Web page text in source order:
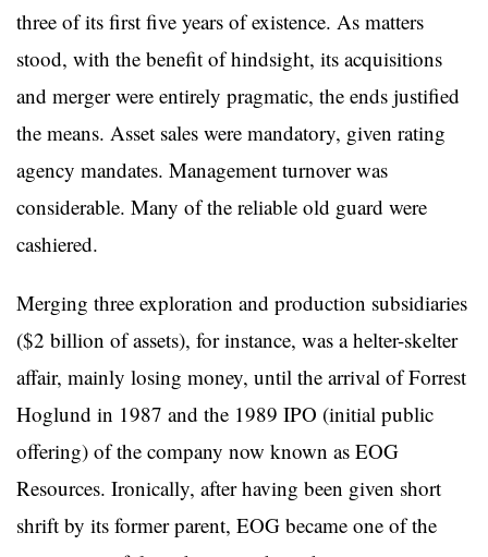
three of its first five years of existence. As matters
stood, with the benefit of hindsight, its acquisitions
and merger were entirely pragmatic, the ends justified
the means. Asset sales were mandatory, given rating
agency mandates. Management turnover was
considerable. Many of the reliable old guard were
cashiered.
Merging three exploration and production subsidiaries
($2 billion of assets), for instance, was a helter-skelter
affair, mainly losing money, until the arrival of Forrest
Hoglund in 1987 and the 1989 IPO (initial public
offering) of the company now known as EOG
Resources. Ironically, after having been given short
shrift by its former parent, EOG became one of the